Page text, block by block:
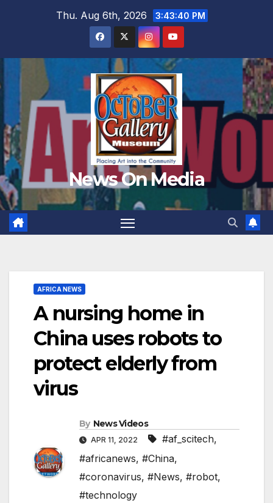
Thu. Aug 6th, 2026 3:43:41 PM
News On Media
AFRICA NEWS
A nursing home in
China uses robots to
protect elderly from
virus
By News Videos
APR 11, 2022 #af_scitech,
#africanews, #China,
#coronavirus, #News, #robot,
#technology